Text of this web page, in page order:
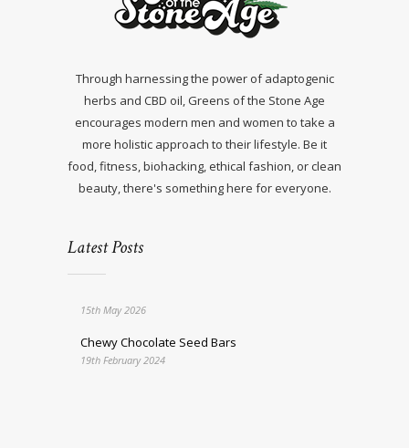
Through harnessing the power of adaptogenic
herbs and CBD oil, Greens of the Stone Age
encourages modern men and women to take a
more holistic approach to their lifestyle. Be it
food, fitness, biohacking, ethical fashion, or clean
beauty, there's something here for everyone.
Latest Posts
15th May 2026
Chewy Chocolate Seed Bars
19th February 2024